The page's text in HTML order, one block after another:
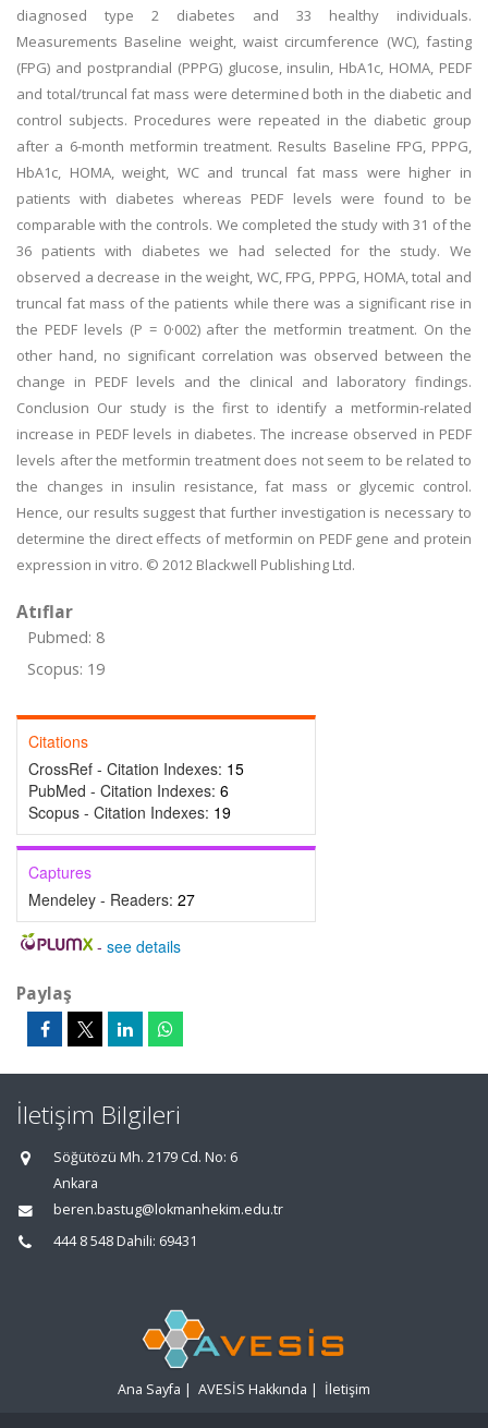
diagnosed type 2 diabetes and 33 healthy individuals.
Measurements Baseline weight, waist circumference (WC), fasting
(FPG) and postprandial (PPPG) glucose, insulin, HbA1c, HOMA, PEDF
and total/truncal fat mass were determined both in the diabetic and
control subjects. Procedures were repeated in the diabetic group
after a 6-month metformin treatment. Results Baseline FPG, PPPG,
HbA1c, HOMA, weight, WC and truncal fat mass were higher in
patients with diabetes whereas PEDF levels were found to be
comparable with the controls. We completed the study with 31 of the
36 patients with diabetes we had selected for the study. We
observed a decrease in the weight, WC, FPG, PPPG, HOMA, total and
truncal fat mass of the patients while there was a significant rise in
the PEDF levels (P = 0·002) after the metformin treatment. On the
other hand, no significant correlation was observed between the
change in PEDF levels and the clinical and laboratory findings.
Conclusion Our study is the first to identify a metformin-related
increase in PEDF levels in diabetes. The increase observed in PEDF
levels after the metformin treatment does not seem to be related to
the changes in insulin resistance, fat mass or glycemic control.
Hence, our results suggest that further investigation is necessary to
determine the direct effects of metformin on PEDF gene and protein
expression in vitro. © 2012 Blackwell Publishing Ltd.
Atıflar
Pubmed: 8
Scopus: 19
Citations
CrossRef - Citation Indexes: 15
PubMed - Citation Indexes: 6
Scopus - Citation Indexes: 19
Captures
Mendeley - Readers: 27
- see details
Paylaş
İletişim Bilgileri
Söğütözü Mh. 2179 Cd. No: 6
Ankara
beren.bastug@lokmanhekim.edu.tr
444 8 548 Dahili: 69431
Ana Sayfa | AVESİS Hakkında | İletişim